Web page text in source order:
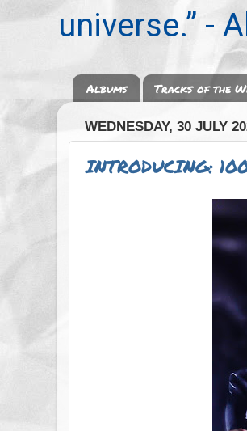
universe.” -
Albums Tracks of the
WEDNESDAY, 30 JULY
INTRODUCING: